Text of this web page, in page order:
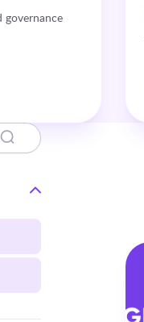
governance